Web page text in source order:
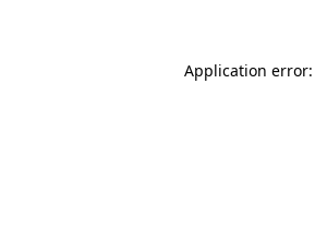
Application